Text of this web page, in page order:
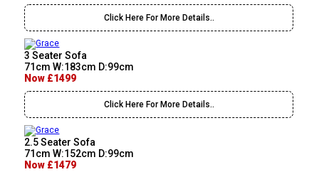
Click Here For More Details..
3 Seater Sofa
71cm W:183cm D:99cm
Now £1499
Click Here For More Details..
2.5 Seater Sofa
71cm W:152cm D:99cm
Now £1479